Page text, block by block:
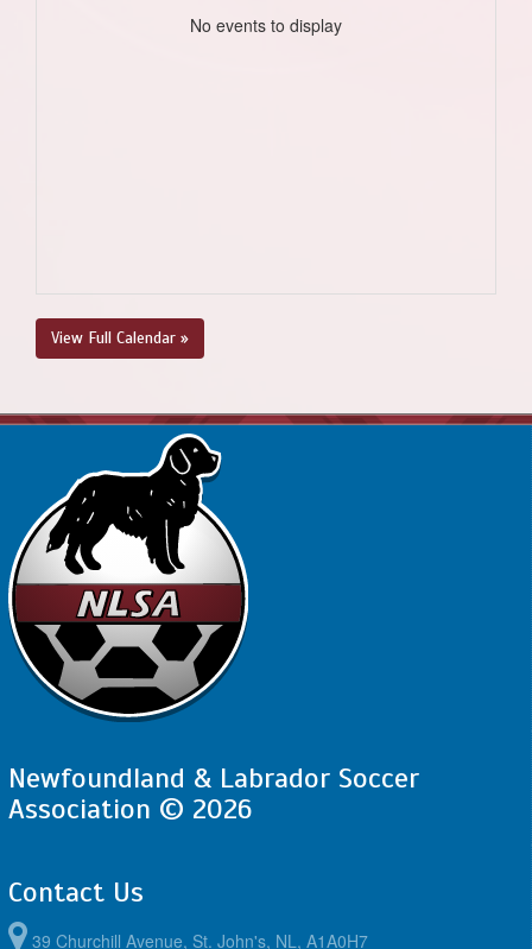
No events to display
View Full Calendar »
Newfoundland & Labrador Soccer
Association © 2026
Contact Us
39 Churchill Avenue, St. John's, NL, A1A0H7